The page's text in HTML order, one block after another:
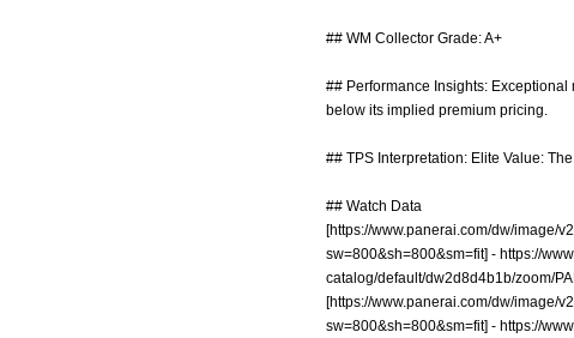
## WM Collector Grade: A+
## Performance Insights:
below its implied premium pricing.
## TPS Interpretation: Elite Value:
## Watch Data
[https://www.panerai.com/dw/image/
sw=800&sh=800&sm=fit] - https://
catalog/default/dw2d8d4b1b/zoom/
[https://www.panerai.com/dw/image/
sw=800&sh=800&sm=fit] - https://